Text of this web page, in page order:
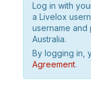
Log in with
a Livelox
username
Australia.
By logging in,
Agreement.